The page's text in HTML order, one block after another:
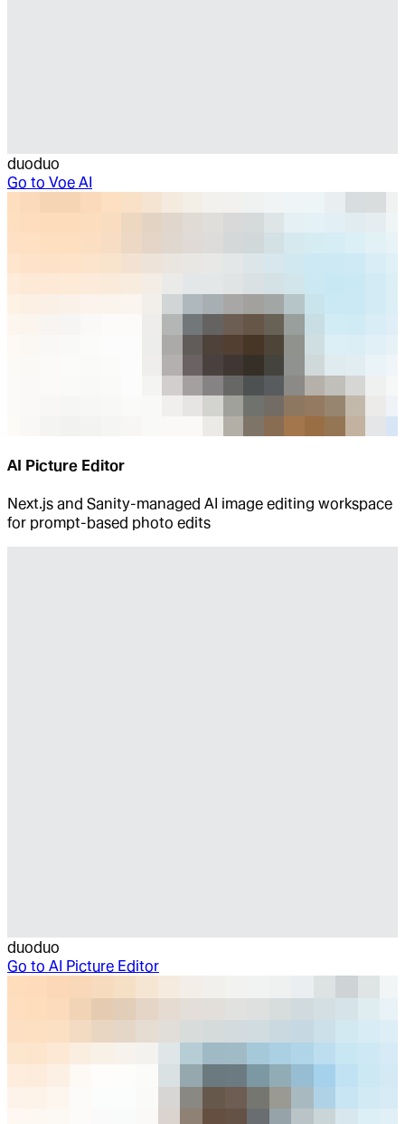
duoduo
Go to Voe AI
AI Picture Editor
Next.js and Sanity-managed AI image editing workspace
for prompt-based photo edits
duoduo
Go to AI Picture Editor